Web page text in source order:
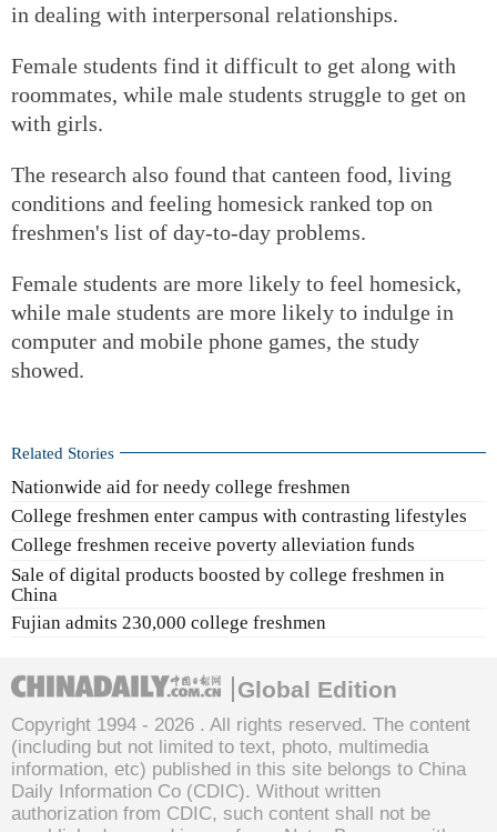
in dealing with interpersonal relationships.
Female students find it difficult to get along with
roommates, while male students struggle to get on
with girls.
The research also found that canteen food, living
conditions and feeling homesick ranked top on
freshmen's list of day-to-day problems.
Female students are more likely to feel homesick,
while male students are more likely to indulge in
computer and mobile phone games, the study
showed.
Related Stories
Nationwide aid for needy college freshmen
College freshmen enter campus with contrasting lifestyles
College freshmen receive poverty alleviation funds
Sale of digital products boosted by college freshmen in
China
Fujian admits 230,000 college freshmen
Global Edition
Copyright 1994 - 2026 . All rights reserved. The content
(including but not limited to text, photo, multimedia
information, etc) published in this site belongs to China
Daily Information Co (CDIC). Without written
authorization from CDIC, such content shall not be